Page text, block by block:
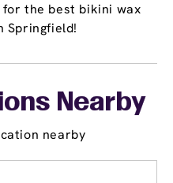
for the best bikini wax
Springfield!
Nearby
nearby